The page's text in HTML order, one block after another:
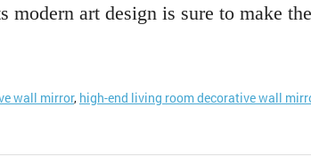
modern art design is sure to make
wall mirror, high-end living room decorative wall